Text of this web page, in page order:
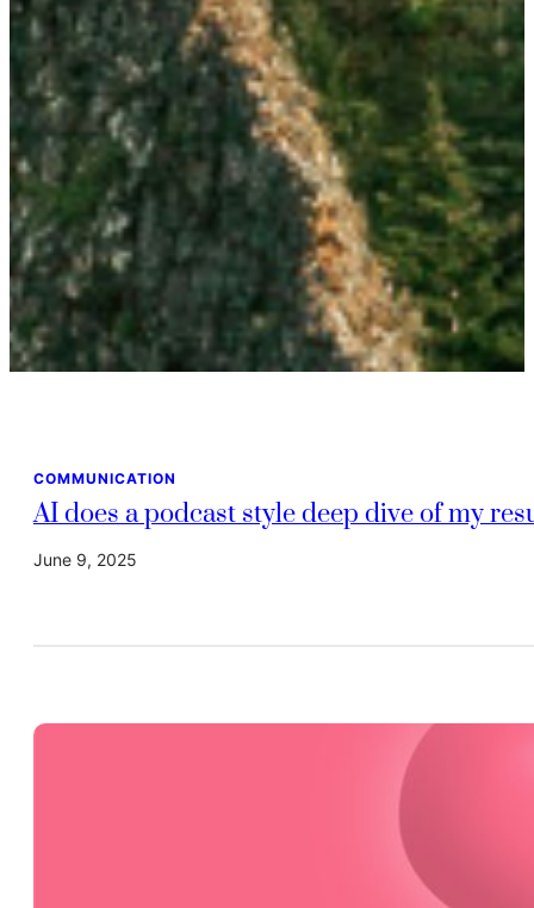
COMMUNICATION
AI does a podcast style deep dive of my
June 9, 2025